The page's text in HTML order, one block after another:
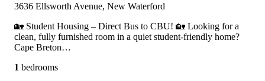
3636 Ellsworth Avenue, New Waterford
🏡 Student Housing – Direct Bus to CBU! 🏡 Looking for a
clean, fully furnished room in a quiet student-friendly home?
Cape Breton…
1 bedrooms